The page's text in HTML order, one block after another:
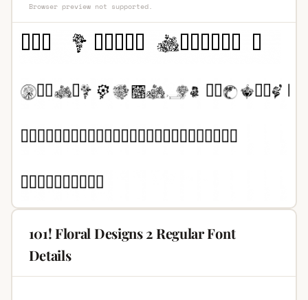
Browser preview not supported.
101! Floral Designs 2 Regular Font
Details